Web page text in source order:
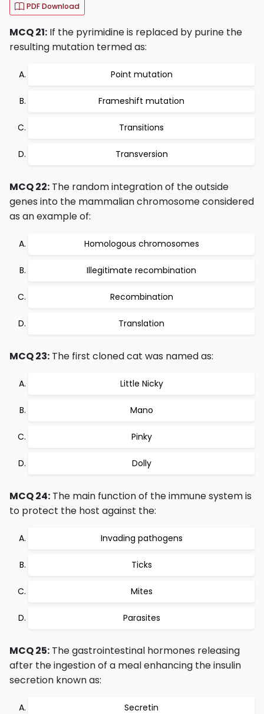
PDF Download
MCQ 21: If the pyrimidine is replaced by purine the
resulting mutation termed as:
Point mutation
Frameshift mutation
Transitions
Transversion
MCQ 22: The random integration of the outside
genes into the mammalian chromosome considered
as an example of:
Homologous chromosomes
Illegitimate recombination
Recombination
Translation
MCQ 23: The first cloned cat was named as:
Little Nicky
Mano
Pinky
Dolly
MCQ 24: The main function of the immune system is
to protect the host against the:
Invading pathogens
Ticks
Mites
Parasites
MCQ 25: The gastrointestinal hormones releasing
after the ingestion of a meal enhancing the insulin
secretion known as:
Secretin